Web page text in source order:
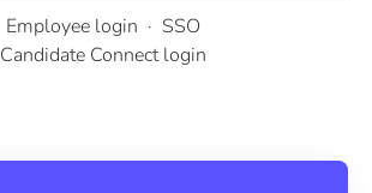
Employee login · SSO
Candidate Connect login